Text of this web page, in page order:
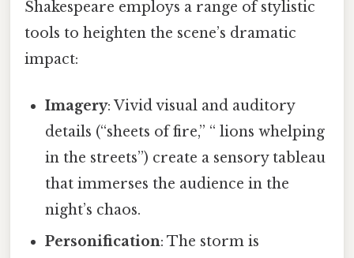
Shakespeare employs a range of stylistic
tools to heighten the scene’s dramatic
impact:
Imagery: Vivid visual and auditory
details (“sheets of fire,” “ lions whelping
in the streets”) create a sensory tableau
that immerses the audience in the
night’s chaos.
Personification: The storm is